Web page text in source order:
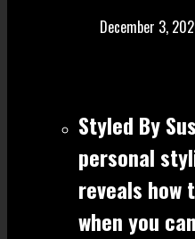
December 3,
Styled By
personal
reveals how
when you